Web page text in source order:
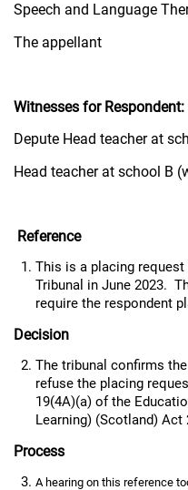
Speech and Language
The appellant
Witnesses for Respondent:
Depute Head teacher at
Head teacher at school B
Reference
This is a placing
Tribunal in June 2023.
require the respondent
Decision
The tribunal confirms
refuse the placing
19(4A)(a) of the
Learning) (Scotland)
Process
A hearing on this reference